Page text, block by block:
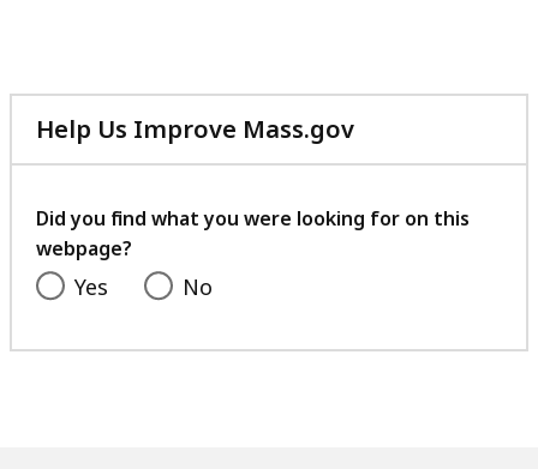
Help Us Improve Mass.gov
with
feedback
Did you find what you were looking for on this
webpage?
Yes No